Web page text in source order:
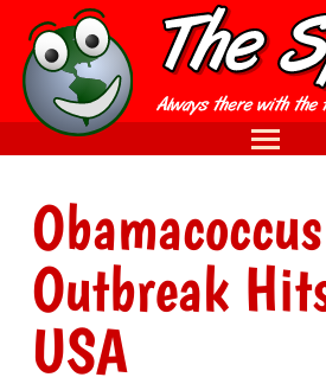
Obamacoccus
Outbreak
USA